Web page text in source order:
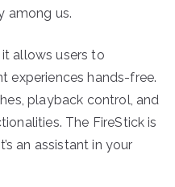
among us.
allows users to
experiences hands-free.
playback control, and
The FireStick is
an assistant in your